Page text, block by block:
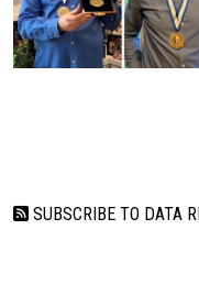
SUBSCRIBE TO DATA